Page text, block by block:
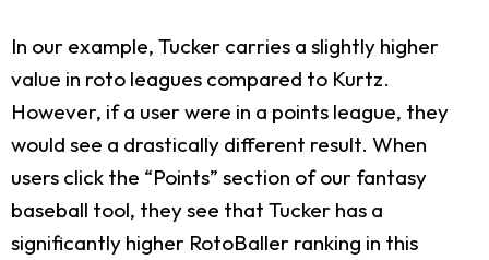
In our example, Tucker carries a slightly higher
value in roto leagues compared to Kurtz.
However, if a user were in a points league, they
would see a drastically different result. When
users click the “Points” section of our fantasy
baseball tool, they see that Tucker has a
significantly higher RotoBaller ranking in this